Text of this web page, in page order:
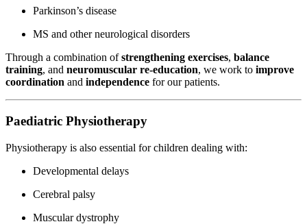
Parkinson’s disease
MS and other neurological disorders
Through a combination ofstrengthening exercises, balance
training, and neuromuscular re-education, we work to improve
coordination and independence for our patients.
Paediatric Physiotherapy
Physiotherapy is also essential for children dealing with:
Developmental delays
Cerebral palsy
Muscular dystrophy